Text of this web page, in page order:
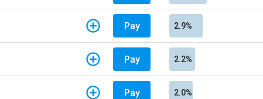
Pay 2.9%
Pay 2.2%
Pay 2.0%